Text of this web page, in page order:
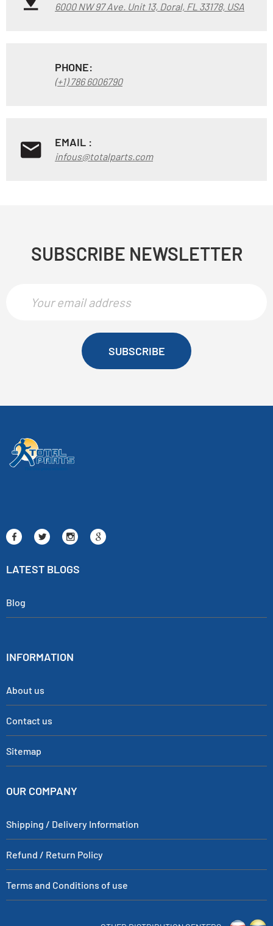
6000 NW 97 Ave. Unit 13, Doral, FL 33178, USA
PHONE:
(+1) 786 6006790
EMAIL :
infous@totalparts.com
SUBSCRIBE NEWSLETTER
SUBSCRIBE
LATEST BLOGS
Blog
INFORMATION
About us
Contact us
Sitemap
OUR COMPANY
Shipping / Delivery Information
Refund / Return Policy
Terms and Conditions of use